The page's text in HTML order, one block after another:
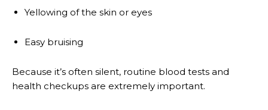
Yellowing of the skin or eyes
Easy bruising
Because it’s often silent, routine blood tests and
health checkups are extremely important.